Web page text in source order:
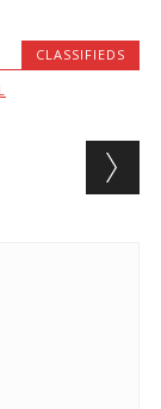
CLASSIFIEDS